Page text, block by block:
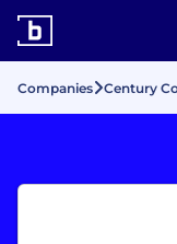
Companies Century